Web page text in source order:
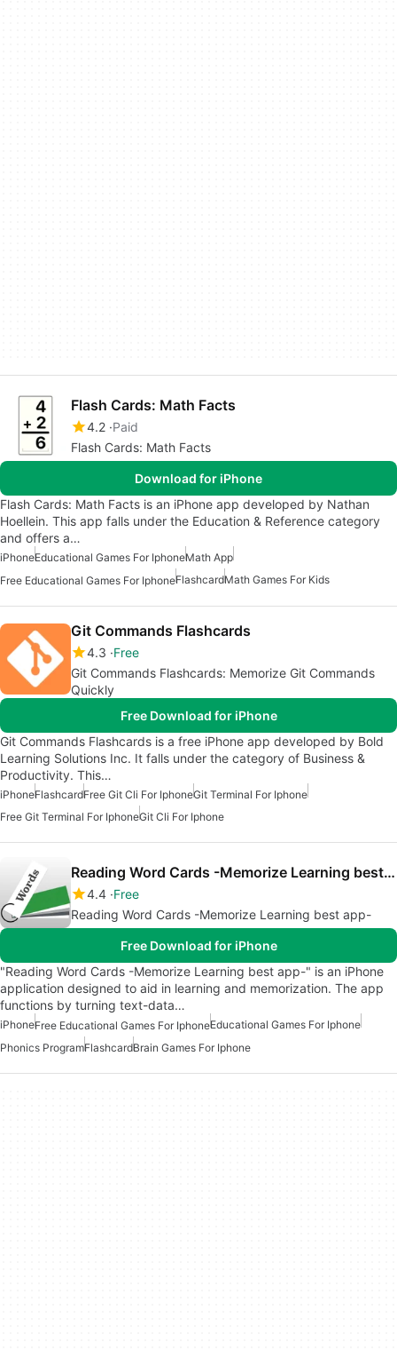
Flash Cards: Math Facts
4.2 Paid
Flash Cards: Math Facts
Download for iPhone
Flash Cards: Math Facts is an iPhone app developed by Nathan
Hoellein. This app falls under the Education & Reference category
and offers a…
iPhoneEducational Games For IphoneMath App
Free Educational Games For IphoneFlashcardMath Games For Kids
Git Commands Flashcards
4.3 Free
Git Commands Flashcards: Memorize Git Commands
Quickly
Free Download for iPhone
Git Commands Flashcards is a free iPhone app developed by Bold
Learning Solutions Inc. It falls under the category of Business &
Productivity. This…
iPhoneFlashcardFree Git Cli For IphoneGit Terminal For Iphone
Free Git Terminal For IphoneGit Cli For Iphone
Reading Word Cards -Memorize Learning best app-
4.4 Free
Reading Word Cards -Memorize Learning best app-
Free Download for iPhone
"Reading Word Cards -Memorize Learning best app-" is an iPhone
application designed to aid in learning and memorization. The app
functions by turning text-data…
iPhoneFree Educational Games For IphoneEducational Games For Iphone
Phonics ProgramFlashcardBrain Games For Iphone